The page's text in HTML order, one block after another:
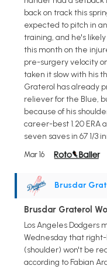
back on track this
expected to pitch in
training, and he's
this month on the
pre-surgery velocity
taken it slow with his
Graterol has already
reliever for the Blue,
because of his
career-best 1.20 ERA
seven saves in 67 1/3
Mar 16
Brusdar
Brusdar Graterol
Los Angeles Dodgers
Wednesday that
(shoulder) won't be
according to Fabian